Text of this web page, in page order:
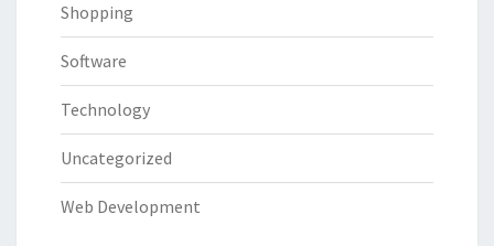
Shopping
Software
Technology
Uncategorized
Web Development